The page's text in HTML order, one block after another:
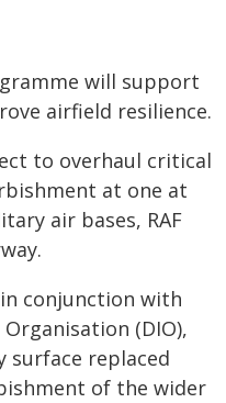
will support
airfield resilience.
to overhaul critical
at one at
air bases, RAF
conjunction with
(DIO),
surface replaced
of the wider